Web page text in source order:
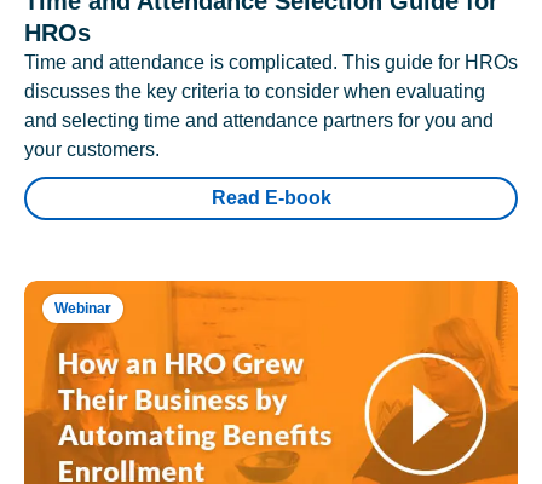
HROs
Time and attendance is complicated. This guide for HROs
discusses the key criteria to consider when evaluating
and selecting time and attendance partners for you and
your customers.
Read E-book
Webinar